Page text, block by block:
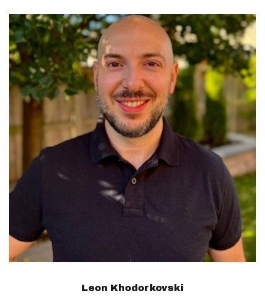
Leon Khodorkovski